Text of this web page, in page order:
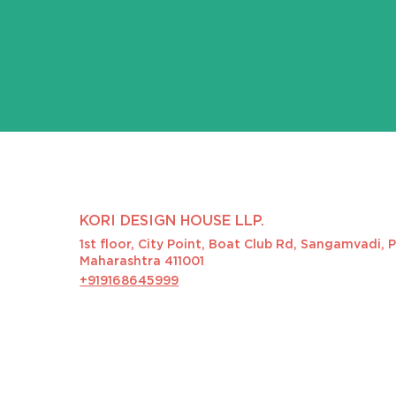
KORI DESIGN HOUSE LLP.
1st floor, City Point, Boat Club Rd, Sangamvadi,
Maharashtra 411001
+919168645999